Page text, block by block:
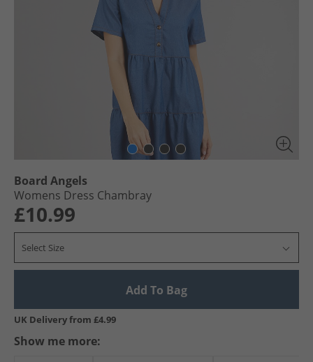
Board Angels
Womens Dress Chambray
£10.99
Select Size
Add To Bag
UK Delivery from £4.99
Show me more: